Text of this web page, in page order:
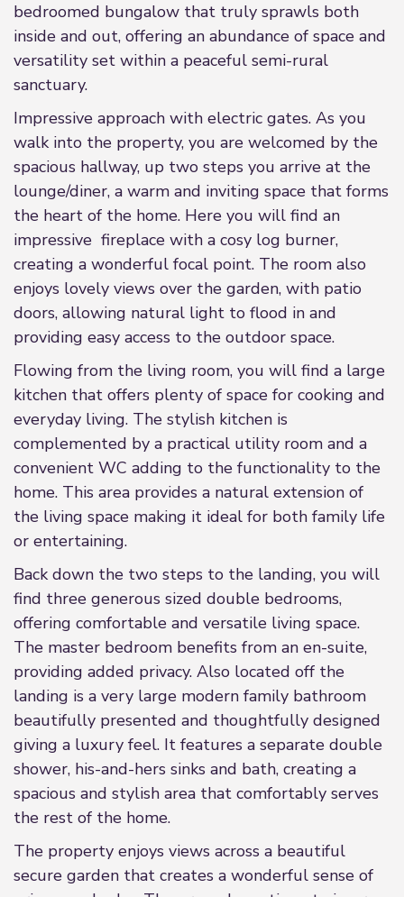
bedroomed bungalow that truly sprawls both
inside and out, offering an abundance of space and
versatility set within a peaceful semi-rural
sanctuary.
Impressive approach with electric gates. As you
walk into the property, you are welcomed by the
spacious hallway, up two steps you arrive at the
lounge/diner, a warm and inviting space that forms
the heart of the home. Here you will find an
impressive fireplace with a cosy log burner,
creating a wonderful focal point. The room also
enjoys lovely views over the garden, with patio
doors, allowing natural light to flood in and
providing easy access to the outdoor space.
Flowing from the living room, you will find a large
kitchen that offers plenty of space for cooking and
everyday living. The stylish kitchen is
complemented by a practical utility room and a
convenient WC adding to the functionality to the
home. This area provides a natural extension of
the living space making it ideal for both family life
or entertaining.
Back down the two steps to the landing, you will
find three generous sized double bedrooms,
offering comfortable and versatile living space.
The master bedroom benefits from an en-suite,
providing added privacy. Also located off the
landing is a very large modern family bathroom
beautifully presented and thoughtfully designed
giving a luxury feel. It features a separate double
shower, his-and-hers sinks and bath, creating a
spacious and stylish area that comfortably serves
the rest of the home.
The property enjoys views across a beautiful
secure garden that creates a wonderful sense of